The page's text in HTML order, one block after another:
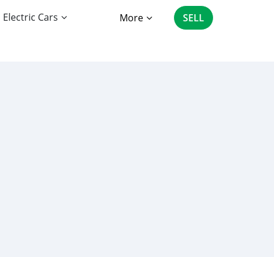
Electric Cars More SELL